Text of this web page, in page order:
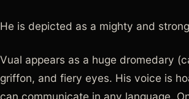
He is depicted as a mighty and
Vual appears as a huge dromedary
griffon, and fiery eyes. His voice is
can communicate in any language.